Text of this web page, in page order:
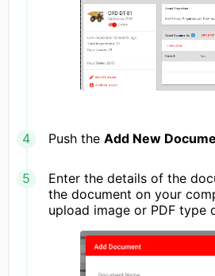
Push the Add New
Enter the details of the
the document on your
upload image or PDF type